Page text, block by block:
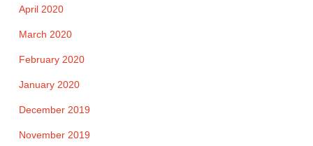
April 2020
March 2020
February 2020
January 2020
December 2019
November 2019